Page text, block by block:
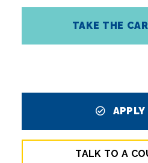
TAKE THE
APPLY
TALK TO A